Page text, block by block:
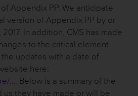
Appendix PP. We anticipate
version of Appendix PP by or
In addition, CMS has made
to the critical element
updates with a date of
here:
…. Below is a summary of the
us they have made or will be